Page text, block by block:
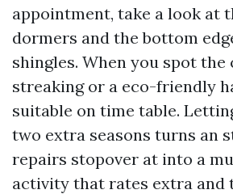
appointment, take a look at
dormers and the bottom
shingles. When you spot the
streaking or a eco-friendly
suitable on time table.
two extra seasons turns an
repairs stopover at into a
activity that rates extra and